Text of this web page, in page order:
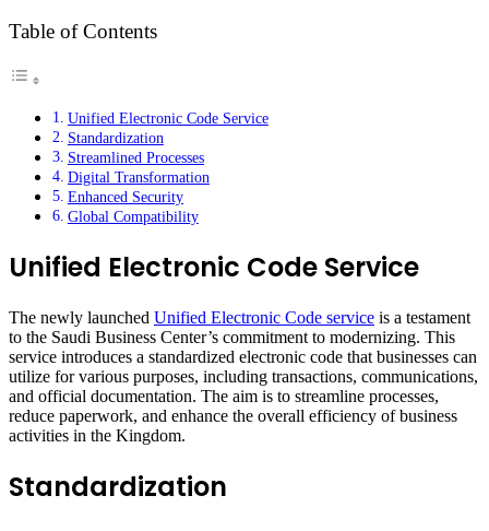
Table of Contents
Unified Electronic Code Service
Standardization
Streamlined Processes
Digital Transformation
Enhanced Security
Global Compatibility
Unified Electronic Code Service
The newly launched Unified Electronic Code service is a testament
to the Saudi Business Center’s commitment to modernizing. This
service introduces a standardized electronic code that businesses can
utilize for various purposes, including transactions, communications,
and official documentation. The aim is to streamline processes,
reduce paperwork, and enhance the overall efficiency of business
activities in the Kingdom.
Standardization